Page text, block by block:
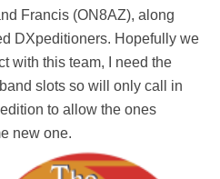
Francis (ON8AZ), along
DXpeditioners. Hopefully we
with this team, I need the
slots so will only call in
to allow the ones
new one.